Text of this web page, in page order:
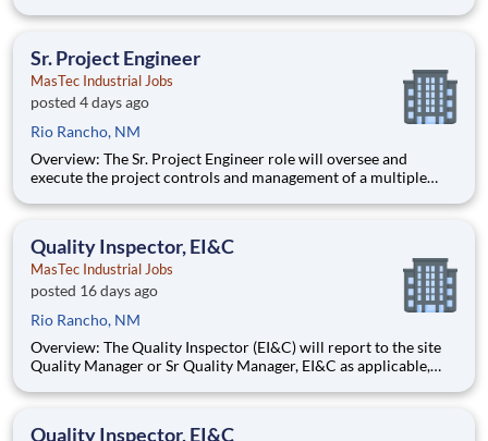
responsible for conducting and documenting inspections in
Sr. Project Engineer
MasTec Industrial Jobs
posted 4 days ago
Rio Rancho, NM
Overview: The Sr. Project Engineer role will oversee and
execute the project controls and management of a multiple
not limited to) responsibility for the full scope of the project
Quality Inspector, EI&C
MasTec Industrial Jobs
posted 16 days ago
Rio Rancho, NM
Overview: The Quality Inspector (EI&C) will report to the site
Quality Manager or Sr Quality Manager, EI&C as applicable,
responsible for conducting and documenting inspections in
Quality Inspector, EI&C